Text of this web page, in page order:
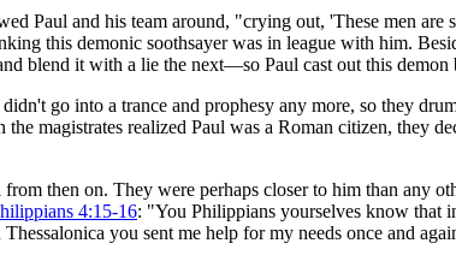
Paul and his team around, "crying out, 'These men
this demonic soothsayer was in league with him.
blend it with a lie the next—so Paul cast out this
go into a trance and prophesy any more, so they
magistrates realized Paul was a Roman citizen, they
then on. They were perhaps closer to him than any
4:15-16: "You Philippians yourselves know that
you sent me help for my needs once and